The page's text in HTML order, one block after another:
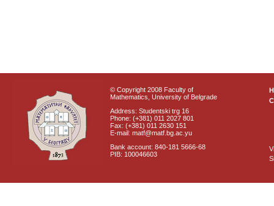
© Copyright 2008 Faculty of
Mathematics, University of Belgrade
Address: Studentski trg 16
Phone: (+381) 011 2027 801
Fax: (+381) 011 2630 151
E-mail: matf@matf.bg.ac.yu
Bank account: 840-181 5666-68
PIB: 100046603